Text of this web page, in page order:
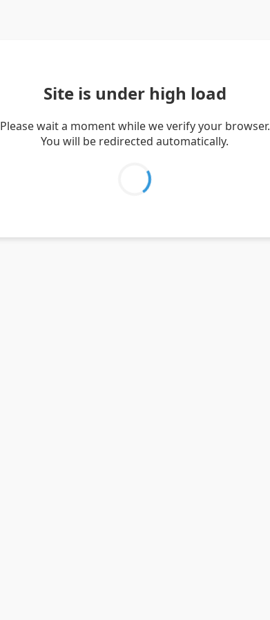
Site is under high load
Please wait a moment while we verify your browser.
You will be redirected automatically.